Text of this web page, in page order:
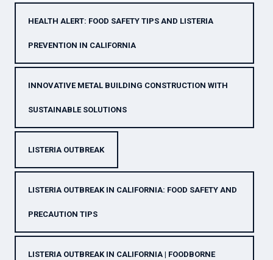
HEALTH ALERT: FOOD SAFETY TIPS AND LISTERIA
PREVENTION IN CALIFORNIA
INNOVATIVE METAL BUILDING CONSTRUCTION WITH
SUSTAINABLE SOLUTIONS
LISTERIA OUTBREAK
LISTERIA OUTBREAK IN CALIFORNIA: FOOD SAFETY AND
PRECAUTION TIPS
LISTERIA OUTBREAK IN CALIFORNIA | FOODBORNE